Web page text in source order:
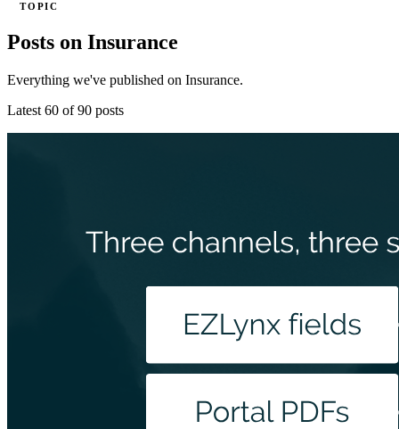
TOPIC
Posts on Insurance
Everything we've published on Insurance.
Latest 60 of 90 posts